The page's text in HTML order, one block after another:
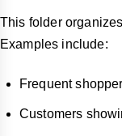
This folder
Examples include:
Frequent
Customers